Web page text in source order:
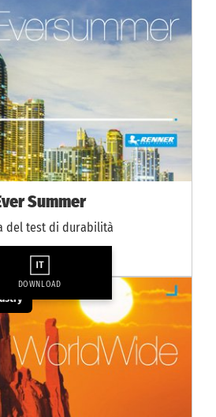
Summer
del test di durabilità
DOWNLOAD